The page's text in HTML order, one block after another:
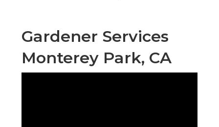
Gardener Services
Monterey Park, CA